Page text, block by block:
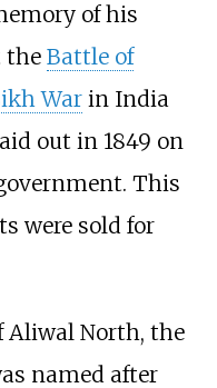
of his
the Battle of
Warin India
out in 1849 on
This
were sold for
Aliwal North, the
named after